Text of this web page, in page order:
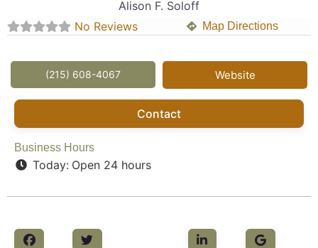
Alison F. Soloff
No Reviews
Map Directions
(215) 608-4067 Website
Contact
Business Hours
Today: Open 24 hours